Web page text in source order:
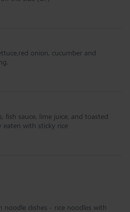
onion, cucumber and
fish sauce, lime juice, and toasted
eaten with sticky rice
noodle dishes - rice noodles with